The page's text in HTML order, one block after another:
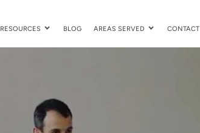
RESOURCES BLOG AREAS SERVED CONTACT